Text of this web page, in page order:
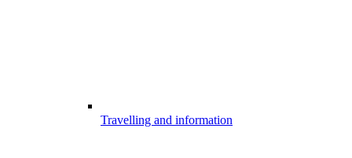
Travelling and information